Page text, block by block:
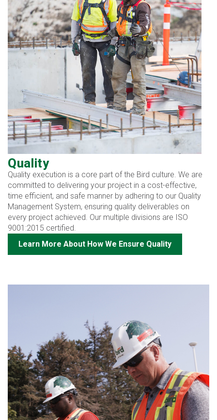
Quality
Quality execution is a core part of the Bird culture. We are
committed to delivering your project in a cost-effective,
time efficient, and safe manner by adhering to our Quality
Management System, ensuring quality deliverables on
every project achieved. Our multiple divisions are ISO
9001:2015 certified.
Learn More About How We Ensure Quality